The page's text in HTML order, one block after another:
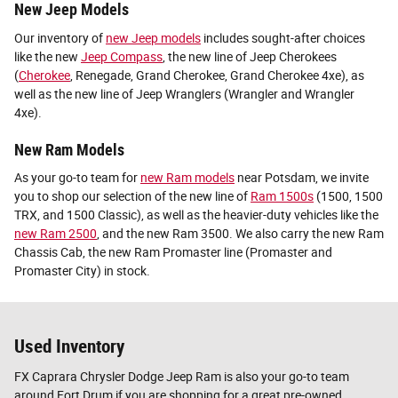
New Jeep Models
Our inventory of new Jeep models includes sought-after choices
like the new Jeep Compass , the new line of Jeep Cherokees
(Cherokee , Renegade, Grand Cherokee, Grand Cherokee 4xe), as
well as the new line of Jeep Wranglers (Wrangler and Wrangler
4xe).
New Ram Models
As your go-to team for new Ram models near Potsdam, we invite
you to shop our selection of the new line of Ram 1500s (1500, 1500
TRX, and 1500 Classic), as well as the heavier-duty vehicles like the
new Ram 2500, and the new Ram 3500. We also carry the new Ram
Chassis Cab, the new Ram Promaster line (Promaster and
Promaster City) in stock.
Used Inventory
FX Caprara Chrysler Dodge Jeep Ram is also your go-to team
around Fort Drum if you are shopping for a great pre-owned